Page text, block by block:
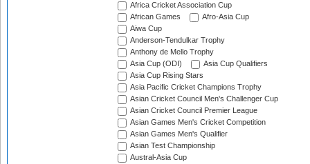
Africa Cricket Association Cup
African Games
Afro-Asia Cup
Aiwa Cup
Anderson-Tendulkar Trophy
Anthony de Mello Trophy
Asia Cup (ODI)
Asia Cup Qualifiers
Asia Cup Rising Stars
Asia Pacific Cricket Champions Trophy
Asian Cricket Council Men's Challenger Cup
Asian Cricket Council Premier League
Asian Games Men's Cricket Competition
Asian Games Men's Qualifier
Asian Test Championship
Austral-Asia Cup